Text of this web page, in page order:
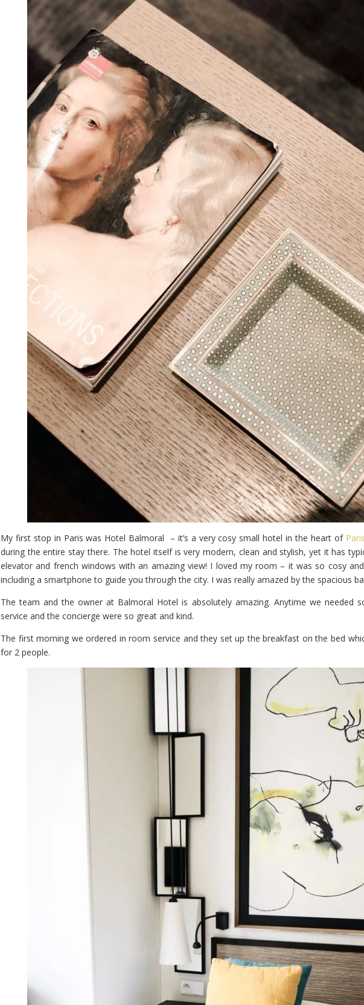
My first stop in Paris was Hotel Balmoral – it’s a very cosy small hotel in the heart of Paris
during the entire stay there. The hotel itself is very modern, clean and stylish, yet it has
elevator and french windows with an amazing view! I loved my room – it was so cosy
including a smartphone to guide you through the city. I was really amazed by the spacious
The team and the owner at Balmoral Hotel is absolutely amazing. Anytime we needed
service and the concierge were so great and kind.
The first morning we ordered in room service and they set up the breakfast on the bed
for 2 people.